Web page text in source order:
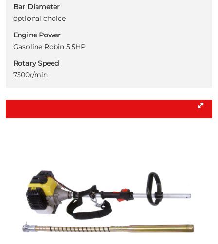
Bar Diameter
optional choice
Engine Power
Gasoline Robin 5.5HP
Rotary Speed
7500r/min